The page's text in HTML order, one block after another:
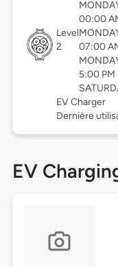
Level
2
00:00
07:00
5:00 PM
EV Charger
Dernière
EV